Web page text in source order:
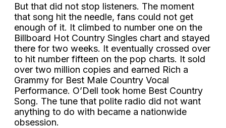
But that did not stop listeners. The moment
that song hit the needle, fans could not get
enough of it. It climbed to number one on the
Billboard Hot Country Singles chart and stayed
there for two weeks. It eventually crossed over
to hit number fifteen on the pop charts. It sold
over two million copies and earned Rich a
Grammy for Best Male Country Vocal
Performance. O’Dell took home Best Country
Song. The tune that polite radio did not want
anything to do with became a nationwide
obsession.